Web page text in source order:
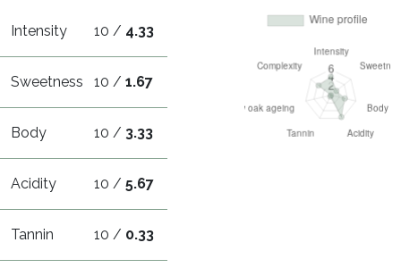
Intensity 10 / 4.33
Sweetness 10 /1.67
Body 10 / 3.33
Acidity 10 /5.67
Tannin 10 / 0.33